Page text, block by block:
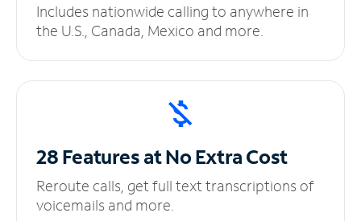
Includes nationwide calling to anywhere in
the U.S., Canada, Mexico and more.
28 Features at NoExtra Cost
Reroute calls, get full text transcriptions of
voicemails and more.